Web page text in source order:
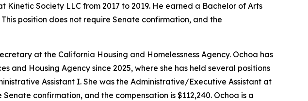
Kinetic Society LLC from 2017 to 2019. He earned a Bachelor of Arts
position does not require Senate confirmation, and the
at the California Housing and Homelessness Agency. Ochoa has
and Housing Agency since 2025, where she has held several positions
Assistant I. She was the Administrative/Executive Assistant at
confirmation, and the compensation is $112,240. Ochoa is a